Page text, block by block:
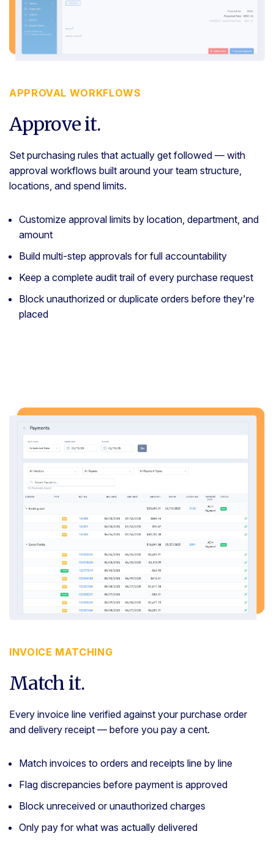
APPROVAL WORKFLOWS
Approve it.
Set purchasing rules that actually get followed — with
approval workflows built around your team structure,
locations, and spend limits.
Customize approval limits by location, department, and
amount
Build multi-step approvals for full accountability
Keep a complete audit trail of every purchase request
Block unauthorized or duplicate orders before they're
placed
INVOICE MATCHING
Match it.
Every invoice line verified against your purchase order
and delivery receipt — before you pay a cent.
Match invoices to orders and receipts line by line
Flag discrepancies before payment is approved
Block unreceived or unauthorized charges
Only pay for what was actually delivered